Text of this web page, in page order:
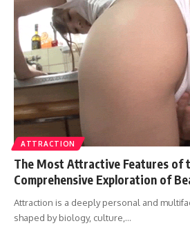
ATTRACTION
The Most Attractive Features of
Comprehensive Exploration of
Attraction is a deeply personal and
shaped by biology, culture,…